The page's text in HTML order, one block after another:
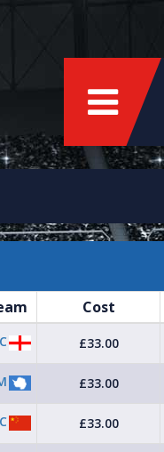
Cost
£33.00
£33.00
£33.00